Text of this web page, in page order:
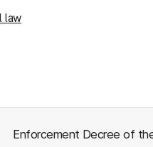
law
Enforcement Decree of